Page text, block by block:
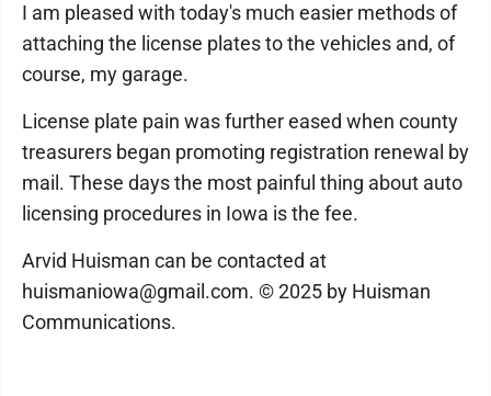
I am pleased with today's much easier methods of
attaching the license plates to the vehicles and, of
course, my garage.
License plate pain was further eased when county
treasurers began promoting registration renewal by
mail. These days the most painful thing about auto
licensing procedures in Iowa is the fee.
Arvid Huisman can be contacted at
huismaniowa@gmail.com. © 2025 by Huisman
Communications.